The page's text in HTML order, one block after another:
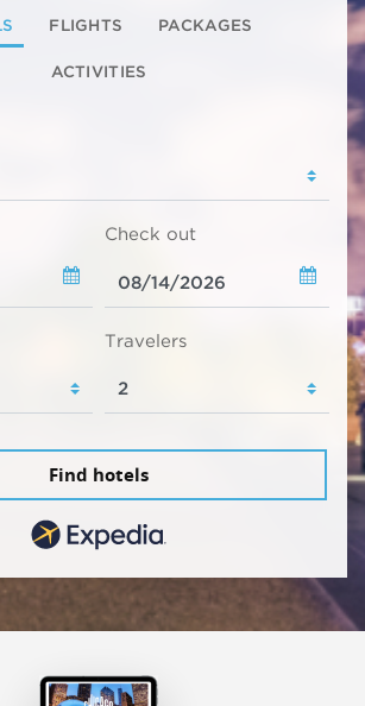
FLIGHTS PACKAGES
ACTIVITIES
Check out
Travelers
Find hotels